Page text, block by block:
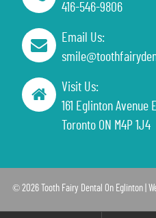
416-546-9806
Email Us:
Visit Us:
161 Eglinton Avenue
Toronto ON M4P 1J4
© 2026 Tooth Fairy Dental On Eglinton |